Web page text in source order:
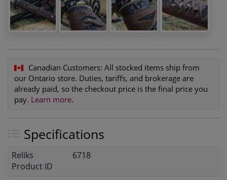
Canadian Customers: All stocked items ship from
our Ontario store. Duties, tariffs, and brokerage are
already paid, so the checkout price is the final price you
pay. Learn more.
Specifications
Reliks
Product ID
6718